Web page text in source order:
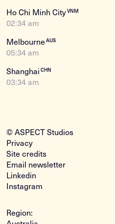
Ho Chi Minh CityVNM
02:34 am
MelbourneAUS
05:34 am
ShanghaiCHN
03:34 am
© ASPECT Studios
Privacy
Site credits
Email newsletter
Linkedin
Instagram
Region: